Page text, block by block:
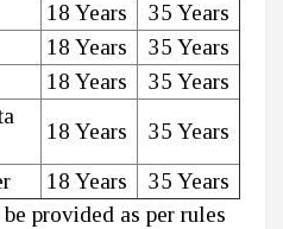
18 Years
35 Years
18 Years
35 Years
18 Years
35 Years
18 Years
35 Years
18 Years
35 Years
provided as per rules